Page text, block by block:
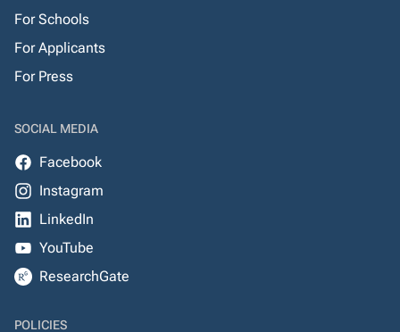
For Schools
For Applicants
For Press
SOCIAL MEDIA
Facebook
Instagram
LinkedIn
YouTube
ResearchGate
POLICIES